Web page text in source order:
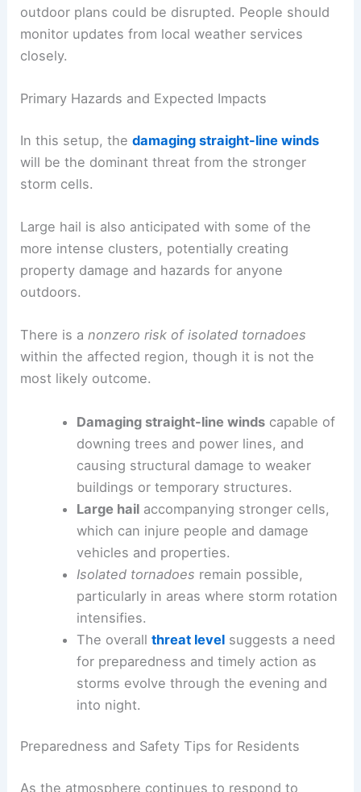
outdoor plans could be disrupted. People should
monitor updates from local weather services
closely.
Primary Hazards and Expected Impacts
In this setup, thedamaging straight-line winds
will be the dominant threat from the stronger
storm cells.
Large hail is also anticipated with some of the
more intense clusters, potentially creating
property damage and hazards for anyone
outdoors.
There is anonzero risk of isolated tornadoes
within the affected region, though it is not the
most likely outcome.
Damaging straight-line windscapable of
downing trees and power lines, and
causing structural damage to weaker
buildings or temporary structures.
Large hailaccompanying stronger cells,
which can injure people and damage
vehicles and properties.
Isolated tornadoes remain possible,
particularly in areas where storm rotation
intensifies.
The overall threat levelsuggests a need
for preparedness and timely action as
storms evolve through the evening and
into night.
Preparedness and Safety Tips for Residents
As the atmosphere continues to respond to